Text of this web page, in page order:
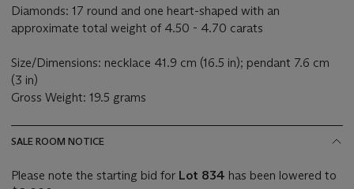
Diamonds: 17 round and one heart-shaped with an
approximate total weight of 4.50 - 4.70 carats
Size/Dimensions: necklace 41.9 cm (16.5 in); pendant 7.6 cm
(3 in)
Gross Weight: 19.5 grams
SALE ROOM NOTICE
Please note the starting bid for Lot 834 has been lowered to